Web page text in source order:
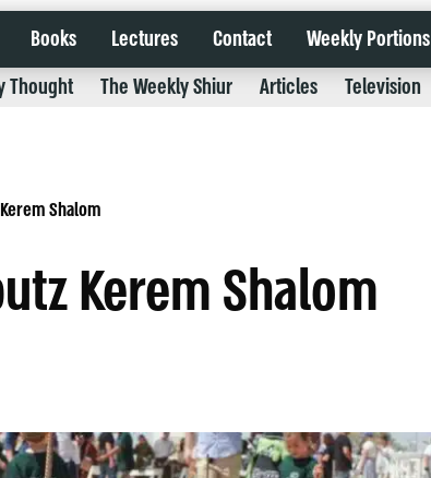
Books Lectures Contact Weekly Portions
Thought
The Weekly Shiur Articles Television
Shalom
Kerem Shalom